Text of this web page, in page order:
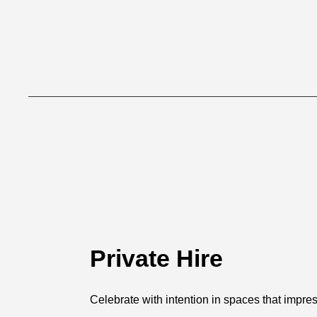
Celebrate with intention in spaces that
Private Hire